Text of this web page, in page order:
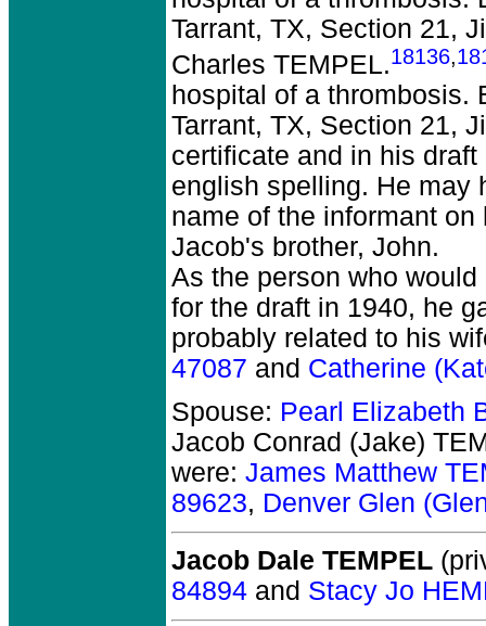
Tarrant, TX, Section 21,
Charles TEMPEL.18136,
hospital of a thrombosis.
Tarrant, TX, Section 21,
certificate and in his
english spelling. He may
name of the informant
Jacob's brother, John.
As the person who
for the draft in 1940, he
probably related to his
47087 and Catherine
Spouse: Pearl Elizabeth
Jacob Conrad (Jake)
were: James Matthew
89623, Denver Glen
Jacob Dale TEMPEL
84894 and Stacy Jo